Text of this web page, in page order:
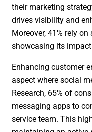
their marketing
drives visibility and
Moreover, 41% rely
showcasing its
Enhancing customer
aspect where social
Research, 65% of
messaging apps to
service team. This